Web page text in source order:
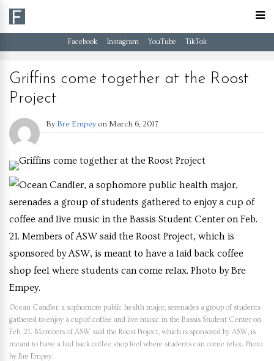
Facebook Instagram YouTube TikTok
Griffins come together at the Roost
Project
By Bre Empey on March 6, 2017
Ocean Candler, a sophomore public health major, serenades a group of students
gathered to enjoy a cup of coffee and live music in the Bassis Student Center on
Feb. 21. Members of ASW said the Roost Project, which is sponsored by ASW, is
meant to have a laid back coffee shop feel where students can come relax. Photo
by Bre Empey.